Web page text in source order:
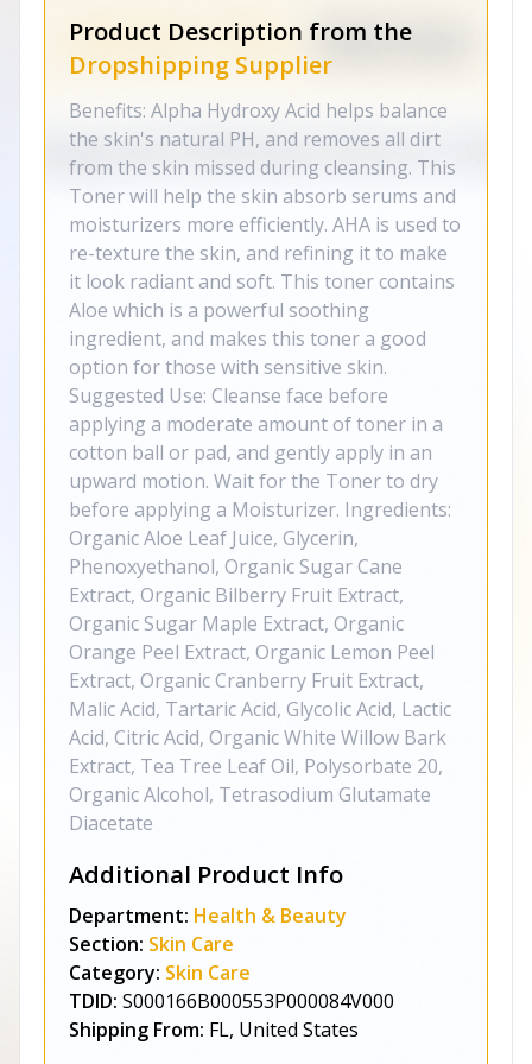
Product Description from the
Dropshipping Supplier
Benefits: Alpha Hydroxy Acid helps balance
the skin's natural PH, and removes all dirt
from the skin missed during cleansing. This
Toner will help the skin absorb serums and
moisturizers more efficiently. AHA is used to
re-texture the skin, and refining it to make
it look radiant and soft. This toner contains
Aloe which is a powerful soothing
ingredient, and makes this toner a good
option for those with sensitive skin.
Suggested Use: Cleanse face before
applying a moderate amount of toner in a
cotton ball or pad, and gently apply in an
upward motion. Wait for the Toner to dry
before applying a Moisturizer. Ingredients:
Organic Aloe Leaf Juice, Glycerin,
Phenoxyethanol, Organic Sugar Cane
Extract, Organic Bilberry Fruit Extract,
Organic Sugar Maple Extract, Organic
Orange Peel Extract, Organic Lemon Peel
Extract, Organic Cranberry Fruit Extract,
Malic Acid, Tartaric Acid, Glycolic Acid, Lactic
Acid, Citric Acid, Organic White Willow Bark
Extract, Tea Tree Leaf Oil, Polysorbate 20,
Organic Alcohol, Tetrasodium Glutamate
Diacetate
Additional Product Info
Department: Health & Beauty
Section: Skin Care
Category: Skin Care
TDID: S000166B000553P000084V000
Shipping From: FL, United States